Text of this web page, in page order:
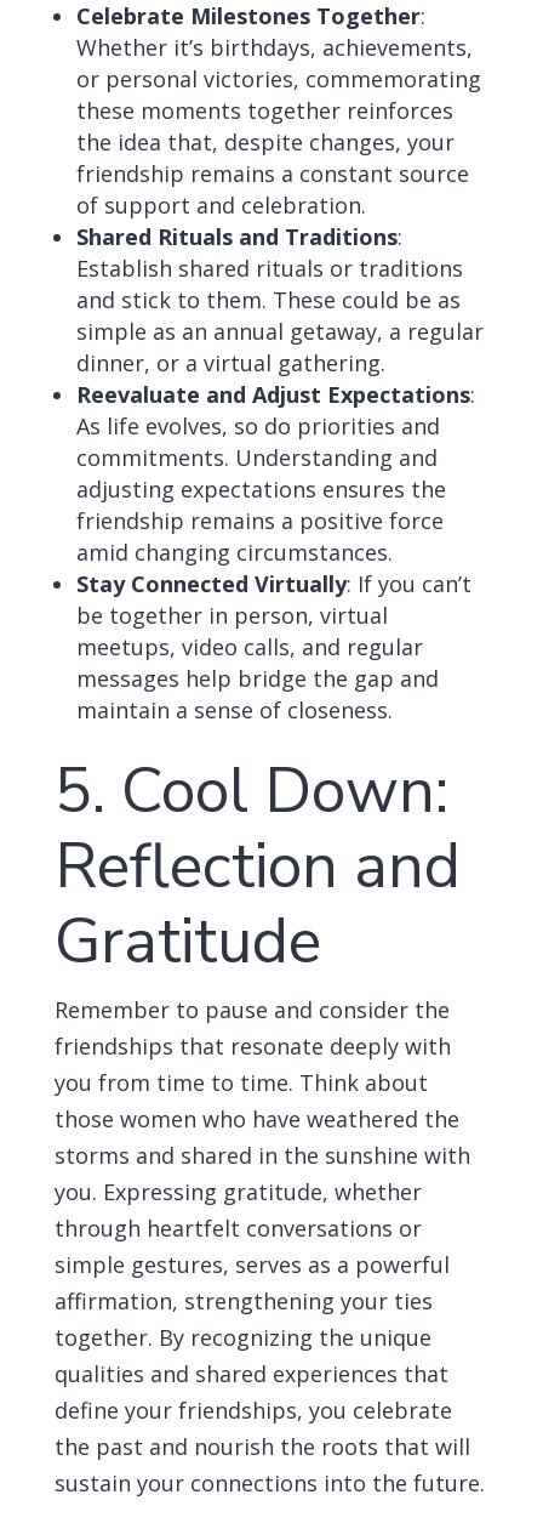
Celebrate Milestones Together:
Whether it’s birthdays, achievements,
or personal victories, commemorating
these moments together reinforces
the idea that, despite changes, your
friendship remains a constant source
of support and celebration.
Shared Rituals and Traditions:
Establish shared rituals or traditions
and stick to them. These could be as
simple as an annual getaway, a regular
dinner, or a virtual gathering.
Reevaluate and Adjust Expectations:
As life evolves, so do priorities and
commitments. Understanding and
adjusting expectations ensures the
friendship remains a positive force
amid changing circumstances.
Stay Connected Virtually: If you can’t
be together in person, virtual
meetups, video calls, and regular
messages help bridge the gap and
maintain a sense of closeness.
5. Cool Down:
Reflection and
Gratitude
Remember to pause and consider the
friendships that resonate deeply with
you from time to time. Think about
those women who have weathered the
storms and shared in the sunshine with
you. Expressing gratitude, whether
through heartfelt conversations or
simple gestures, serves as a powerful
affirmation, strengthening your ties
together. By recognizing the unique
qualities and shared experiences that
define your friendships, you celebrate
the past and nourish the roots that will
sustain your connections into the future.